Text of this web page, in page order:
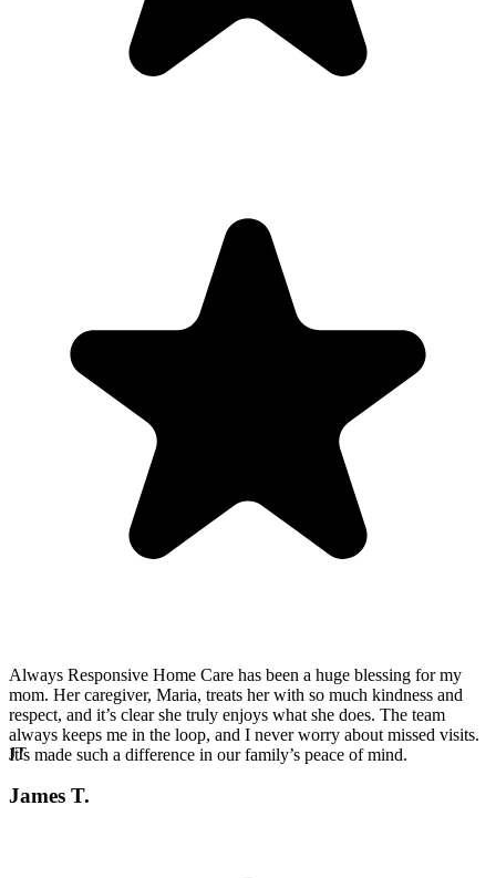
Always Responsive Home Care has been a huge blessing for my
mom. Her caregiver, Maria, treats her with so much kindness and
respect, and it’s clear she truly enjoys what she does. The team
always keeps me in the loop, and I never worry about missed visits.
It’s made such a difference in our family’s peace of mind.
JT
James T.